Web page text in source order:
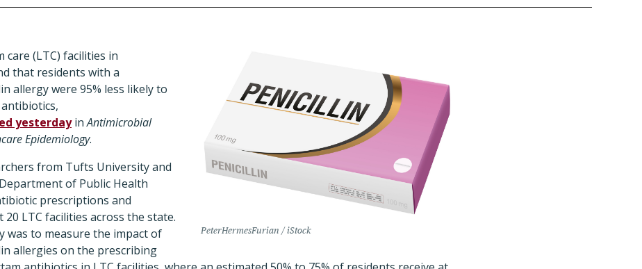
PeterHermesFurian / iStock
(LTC) facilities in
that residents with a
allergy were 95% less likely to
yesterdayinAntimicrobial
Epidemiology.
from Tufts University and
of Public Health
prescriptions and
LTC facilities across the state.
was to measure the impact of
allergies on the prescribing